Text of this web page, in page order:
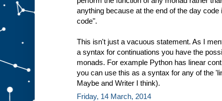
anything because at the end of the day
code".
This isn't just a vacuous statement. As I
a syntax for continuations you have the
monads. For example Python has linear
you can use this as a syntax for any of the
Maybe and Writer I think).
Friday, 14 March, 2014